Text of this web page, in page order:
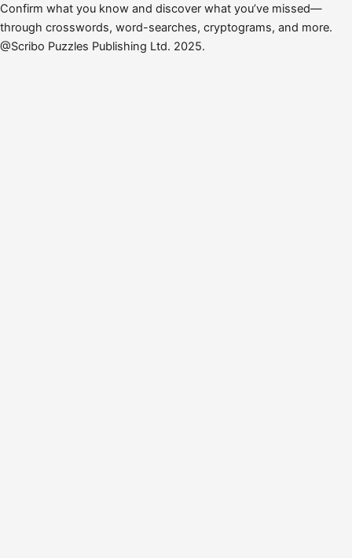
Confirm what you know and discover what you’ve missed—
through crosswords, word-searches, cryptograms, and more.
@Scribo Puzzles Publishing Ltd. 2025.